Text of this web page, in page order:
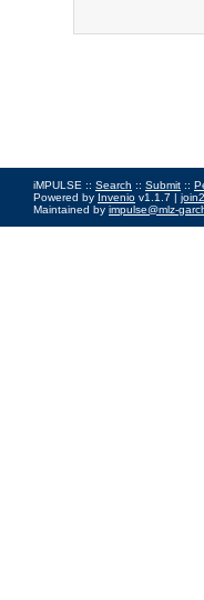
iMPULSE :: Search :: Submit ::
Powered by Invenio v1.1.7 |
Maintained by impulse@mlz-